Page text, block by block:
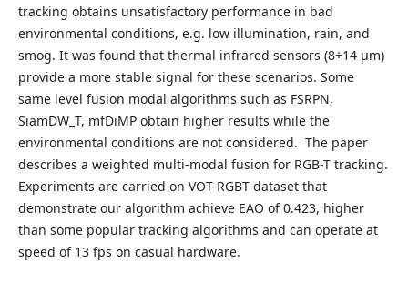
tracking obtains unsatisfactory performance in bad
environmental conditions, e.g. low illumination, rain, and
smog. It was found that thermal infrared sensors (8÷14 µm)
provide a more stable signal for these scenarios. Some
same level fusion modal algorithms such as FSRPN,
SiamDW_T, mfDiMP obtain higher results while the
environmental conditions are not considered. The paper
describes a weighted multi-modal fusion for RGB-T tracking.
Experiments are carried on VOT-RGBT dataset that
demonstrate our algorithm achieve EAO of 0.423, higher
than some popular tracking algorithms and can operate at
speed of 13 fps on casual hardware.